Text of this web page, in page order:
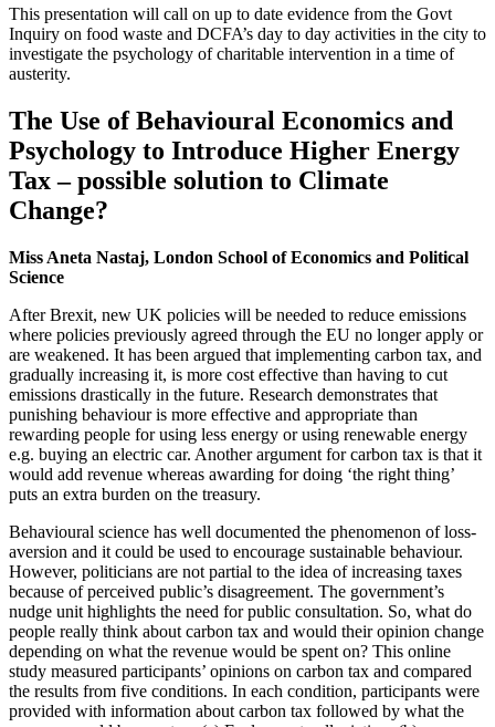
This presentation will call on up to date evidence from the Govt
Inquiry on food waste and DCFA’s day to day activities in the city to
investigate the psychology of charitable intervention in a time of
austerity.
The Use of Behavioural Economics and
Psychology to Introduce Higher Energy
Tax – possible solution to Climate
Change?
Miss Aneta Nastaj, London School of Economics and Political
Science
After Brexit, new UK policies will be needed to reduce emissions
where policies previously agreed through the EU no longer apply or
are weakened. It has been argued that implementing carbon tax, and
gradually increasing it, is more cost effective than having to cut
emissions drastically in the future. Research demonstrates that
punishing behaviour is more effective and appropriate than
rewarding people for using less energy or using renewable energy
e.g. buying an electric car. Another argument for carbon tax is that it
would add revenue whereas awarding for doing ‘the right thing’
puts an extra burden on the treasury.
Behavioural science has well documented the phenomenon of loss-
aversion and it could be used to encourage sustainable behaviour.
However, politicians are not partial to the idea of increasing taxes
because of perceived public’s disagreement. The government’s
nudge unit highlights the need for public consultation. So, what do
people really think about carbon tax and would their opinion change
depending on what the revenue would be spent on? This online
study measured participants’ opinions on carbon tax and compared
the results from five conditions. In each condition, participants were
provided with information about carbon tax followed by what the